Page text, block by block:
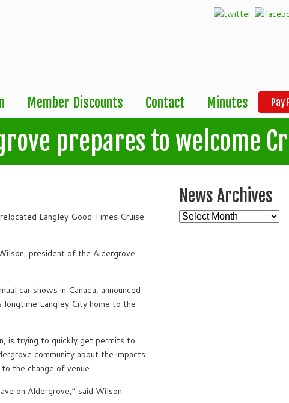
Member Discounts Contact Minutes Pay
prepares to welcome
Langley Good Times Cruise-
president of the Aldergrove
car shows in Canada, announced
Langley City home to the
is trying to quickly get permits to
community about the impacts.
the change of venue.
on Aldergrove,” said Wilson.
News Archives
News